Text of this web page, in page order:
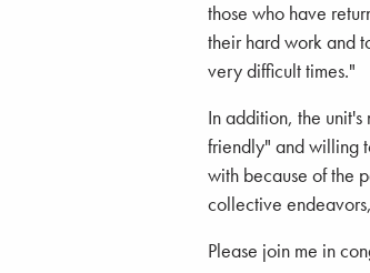
those who have
their hard work and
very difficult times."
In addition, the
friendly" and willing
with because of the
collective
Please join me in